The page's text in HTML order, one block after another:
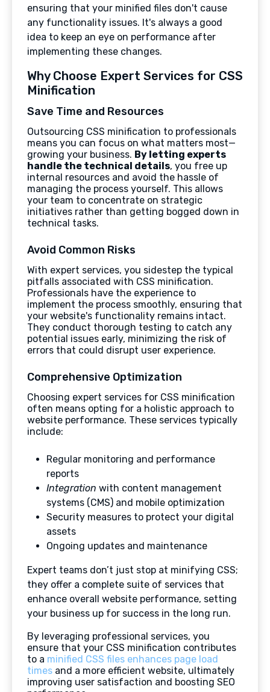
ensuring that your minified files don't cause
any functionality issues. It's always a good
idea to keep an eye on performance after
implementing these changes.
Why Choose Expert Services for CSS
Minification
Save Time and Resources
Outsourcing CSS minification to professionals
means you can focus on what matters most—
growing your business. By letting experts
handle the technical details, you free up
internal resources and avoid the hassle of
managing the process yourself. This allows
your team to concentrate on strategic
initiatives rather than getting bogged down in
technical tasks.
Avoid Common Risks
With expert services, you sidestep the typical
pitfalls associated with CSS minification.
Professionals have the experience to
implement the process smoothly, ensuring that
your website's functionality remains intact.
They conduct thorough testing to catch any
potential issues early, minimizing the risk of
errors that could disrupt user experience.
Comprehensive Optimization
Choosing expert services for CSS minification
often means opting for a holistic approach to
website performance. These services typically
include:
Regular monitoring and performance
reports
Integration with content management
systems (CMS) and mobile optimization
Security measures to protect your digital
assets
Ongoing updates and maintenance
Expert teams don’t just stop at minifying CSS;
they offer a complete suite of services that
enhance overall website performance, setting
your business up for success in the long run.
By leveraging professional services, you
ensure that your CSS minification contributes
to a minified CSS files enhances page load
times and a more efficient website, ultimately
improving user satisfaction and boosting SEO